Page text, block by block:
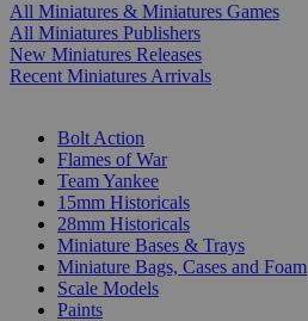
All Miniatures & Miniatures Games
All Miniatures Publishers
New Miniatures Releases
Recent Miniatures Arrivals
Bolt Action
Flames of War
Team Yankee
15mm Historicals
28mm Historicals
Miniature Bases & Trays
Miniature Bags, Cases and Foam
Scale Models
Paints